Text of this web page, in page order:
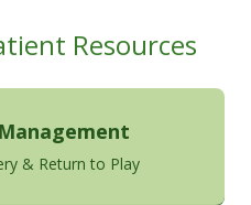
Resources
& Return to Play